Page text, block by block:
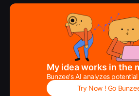
My idea works in the
Bunzee's AI analyzes potential
Try Now ! Go